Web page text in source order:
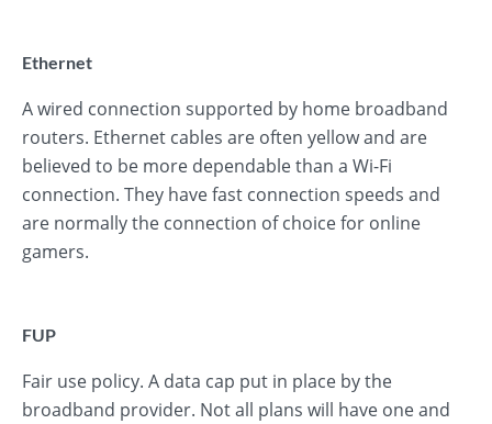
Ethernet
A wired connection supported by home broadband
routers. Ethernet cables are often yellow and are
believed to be more dependable than a Wi-Fi
connection. They have fast connection speeds and
are normally the connection of choice for online
gamers.
FUP
Fair use policy. A data cap put in place by the
broadband provider. Not all plans will have one and